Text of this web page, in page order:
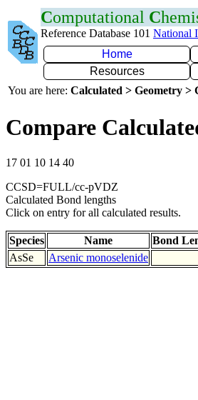
Computational C
Reference Database 101 National
Home
Resources
You are here: Calculated > Geometry >
Compare
17 01 10 14 40
CCSD=FULL/cc-pVDZ
Calculated Bond lengths
Click on entry for all calculated results.
Species Name Bond
AsSe
Arsenic monoselenide